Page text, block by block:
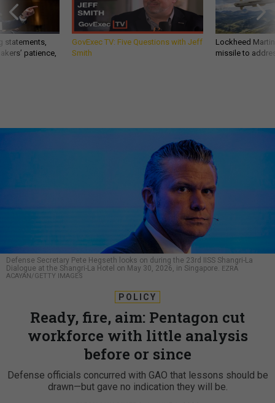
statements,
patience,
GovExec TV: Five Questions with Jeff
Smith
Lockheed
missile to
Defense Secretary Pete Hegseth looks on during the 23rd IISS Shangri-La
Dialogue at the Shangri-La Hotel on May 30, 2026, in Singapore. EZRA
ACAYAN/GETTY IMAGES
POLICY
Ready, fire, aim: Pentagon cut
workforce with little analysis
before or since
Defense officials concurred with GAO that lessons should be
drawn—but gave no indication they will be.